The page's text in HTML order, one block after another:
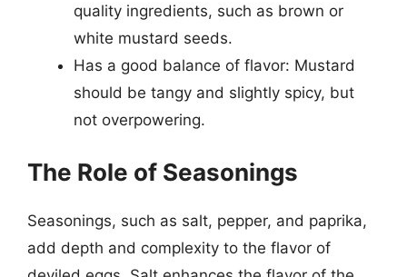
quality ingredients, such as brown or
white mustard seeds.
Has a good balance of flavor: Mustard
should be tangy and slightly spicy, but
not overpowering.
The Role of Seasonings
Seasonings, such as salt, pepper, and paprika,
add depth and complexity to the flavor of